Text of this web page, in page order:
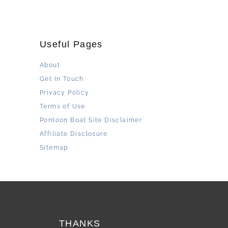
Useful Pages
About
Get In Touch
Privacy Policy
Terms of Use
Pontoon Boat Site Disclaimer
Affiliate Disclosure
Sitemap
THANKS